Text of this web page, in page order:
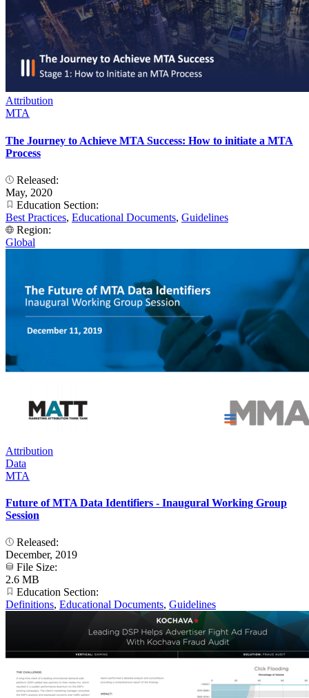
Attribution
MTA
The Journey to Achieve MTA Success: How to initiate a MTA
Process
Released:
May, 2020
Education Section:
Best Practices, Educational Documents, Guidelines
Region:
Global
Attribution
Data
MTA
Future of MTA Data Identifiers - Inaugural Working Group
Session
Released:
December, 2019
File Size:
2.6 MB
Education Section:
Definitions, Educational Documents, Guidelines